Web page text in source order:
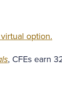
option.
, CFEs earn